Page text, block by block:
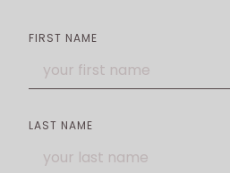
FIRST NAME
LAST NAME